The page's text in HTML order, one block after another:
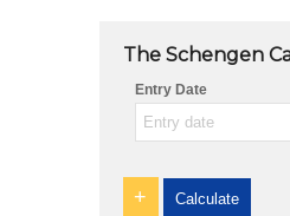
The Schengen
Entry Date
+ Calculate